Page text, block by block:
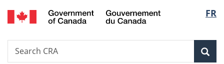
Skip
to
Skip
to
Switch
to
FR
Search
Search
CRA